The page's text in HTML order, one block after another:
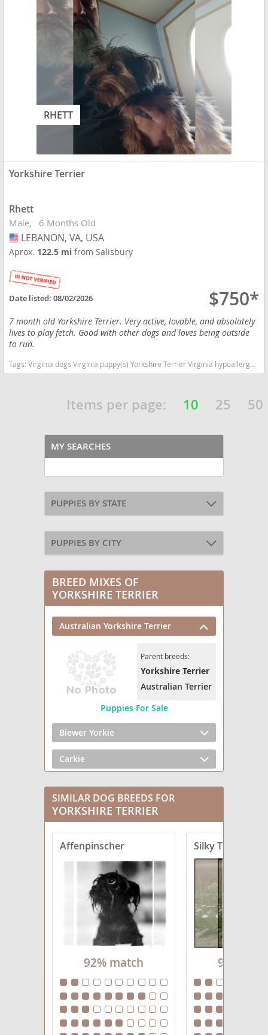
RHETT
Yorkshire Terrier
Rhett
Male 6 Months Old
USA
LEBANON, VA, USA
Aprox. 122.5 mifrom Salisbury
Date listed:08/02/2026 $750*
7 month old Yorkshire Terrier. Very active, lovable, and absolutely
lives to play fetch. Good with other dogs and loves being outside
to run.
Tags:Virginia dogs Virginia puppy(s) Yorkshire Terrier Virginia hypoallergenic dog breed low shedding dog breed
Items per page: 10 25 50
MY SEARCHES
PUPPIES BY STATE
PUPPIES BY CITY
BREED MIXES OF
YORKSHIRE TERRIER
Australian Yorkshire Terrier
Parent breeds:
Yorkshire Terrier
Australian Terrier
Puppies For Sale
Biewer Yorkie
Carkie
Chorkie
Corkie
Dorkie
Fourche Terrier
Griffonshire
Havashire
King Charles Yorkie
Morkie
SIMILAR DOG BREEDS FOR
YORKSHIRE TERRIER
Affenpinscher
92% match
Silky Terrier
92%